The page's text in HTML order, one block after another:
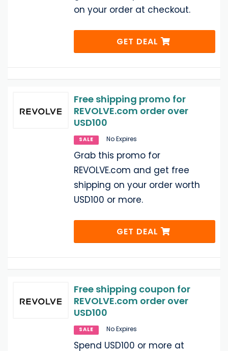
on your order at checkout.
GET DEAL
Free shipping promo for
REVOLVE.com order over
USD100
SALE No Expires
Grab this promo for
REVOLVE.com and get free
shipping on your order worth
USD100 or more.
GET DEAL
Free shipping coupon for
REVOLVE.com order over
USD100
SALE No Expires
Spend USD100 or more at